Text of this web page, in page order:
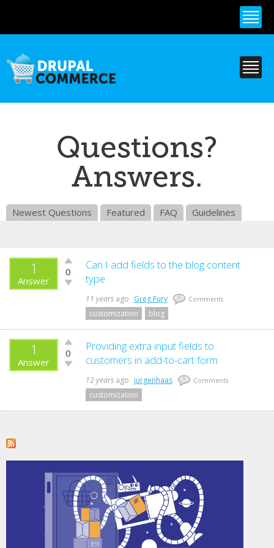
content
Questions?
Answers.
Newest Questions Featured FAQ Guidelines
1
Answer
Vote
up!
0
Vote
down!
Can I add fields to the blog content
type
11 years ago Greg Fury 0 Comments
customization blog
1
Answer
Vote
up!
0
Vote
down!
Providing extra input fields to
customers in add-to-cart form
12 years ago jurgenhaas 0 Comments
customization